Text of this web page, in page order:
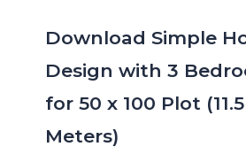
Download Simple
Design with 3
for 50 x 100 Plot
Meters)